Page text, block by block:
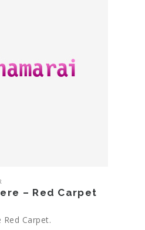
– Red Carpet
Carpet.